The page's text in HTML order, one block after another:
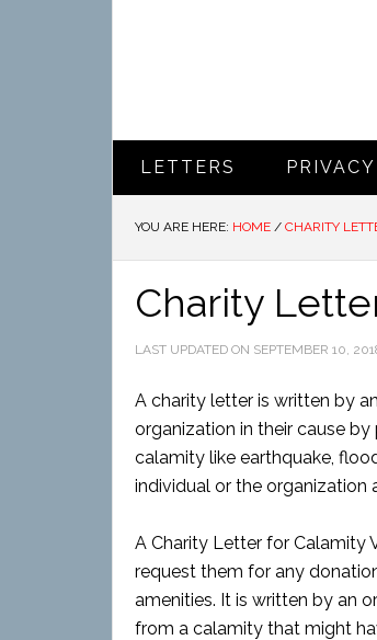
LETTERS
YOU ARE HERE: HOME / CHARITY
Charity
LAST UPDATED ON SEPTEMBER 10,
A charity letter is written by
organization in their cause
calamity like earthquake,
individual or the organization
A Charity Letter for Calamity
request them for any
amenities. It is written by an
from a calamity that might